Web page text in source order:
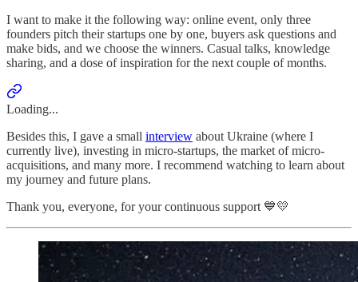
I want to make it the following way: online event, only three
founders pitch their startups one by one, buyers ask questions and
make bids, and we choose the winners. Casual talks, knowledge
sharing, and a dose of inspiration for the next couple of months.
Loading...
Besides this, I gave a small interview about Ukraine (where I
currently live), investing in micro-startups, the market of micro-
acquisitions, and many more. I recommend watching to learn about
my journey and future plans.
Thank you, everyone, for your continuous support 💙💛